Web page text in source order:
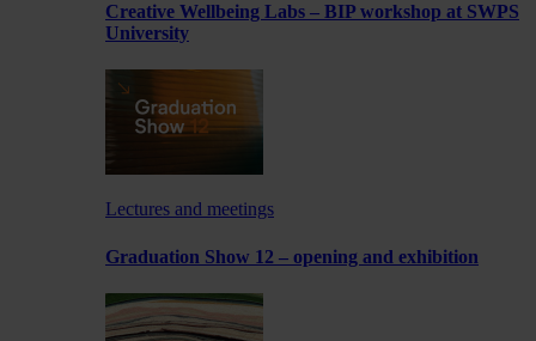
Creative Wellbeing Labs – BIP workshop at SWPS
University
Lectures and meetings
Graduation Show 12 – opening and exhibition